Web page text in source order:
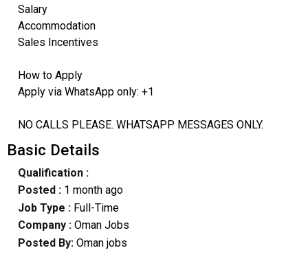
Salary
Accommodation
Sales Incentives
How to Apply
Apply via WhatsApp only: +1
NO CALLS PLEASE. WHATSAPP MESSAGES ONLY.
Basic Details
Qualification :
Posted : 1 month ago
Job Type : Full-Time
Company :Oman Jobs
Posted By: Oman jobs